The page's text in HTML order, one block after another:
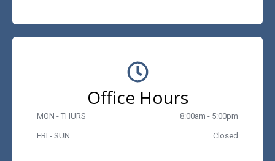
Office Hours
MON - THURS 8:00am - 5:00pm
FRI - SUN Closed